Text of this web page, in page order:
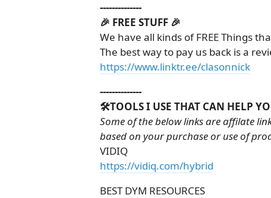
--------------
🎉 FREE STUFF 🎉
We have all kinds of FREE Things
The best way to pay us back is a
https://www.linktr.ee/clasonnick
--------------
🛠️TOOLS I USE THAT CAN HELP
Some of the below links are affilate
based on your purchase or use of
VIDIQ
https://vidiq.com/hybrid
BEST DYM RESOURCES